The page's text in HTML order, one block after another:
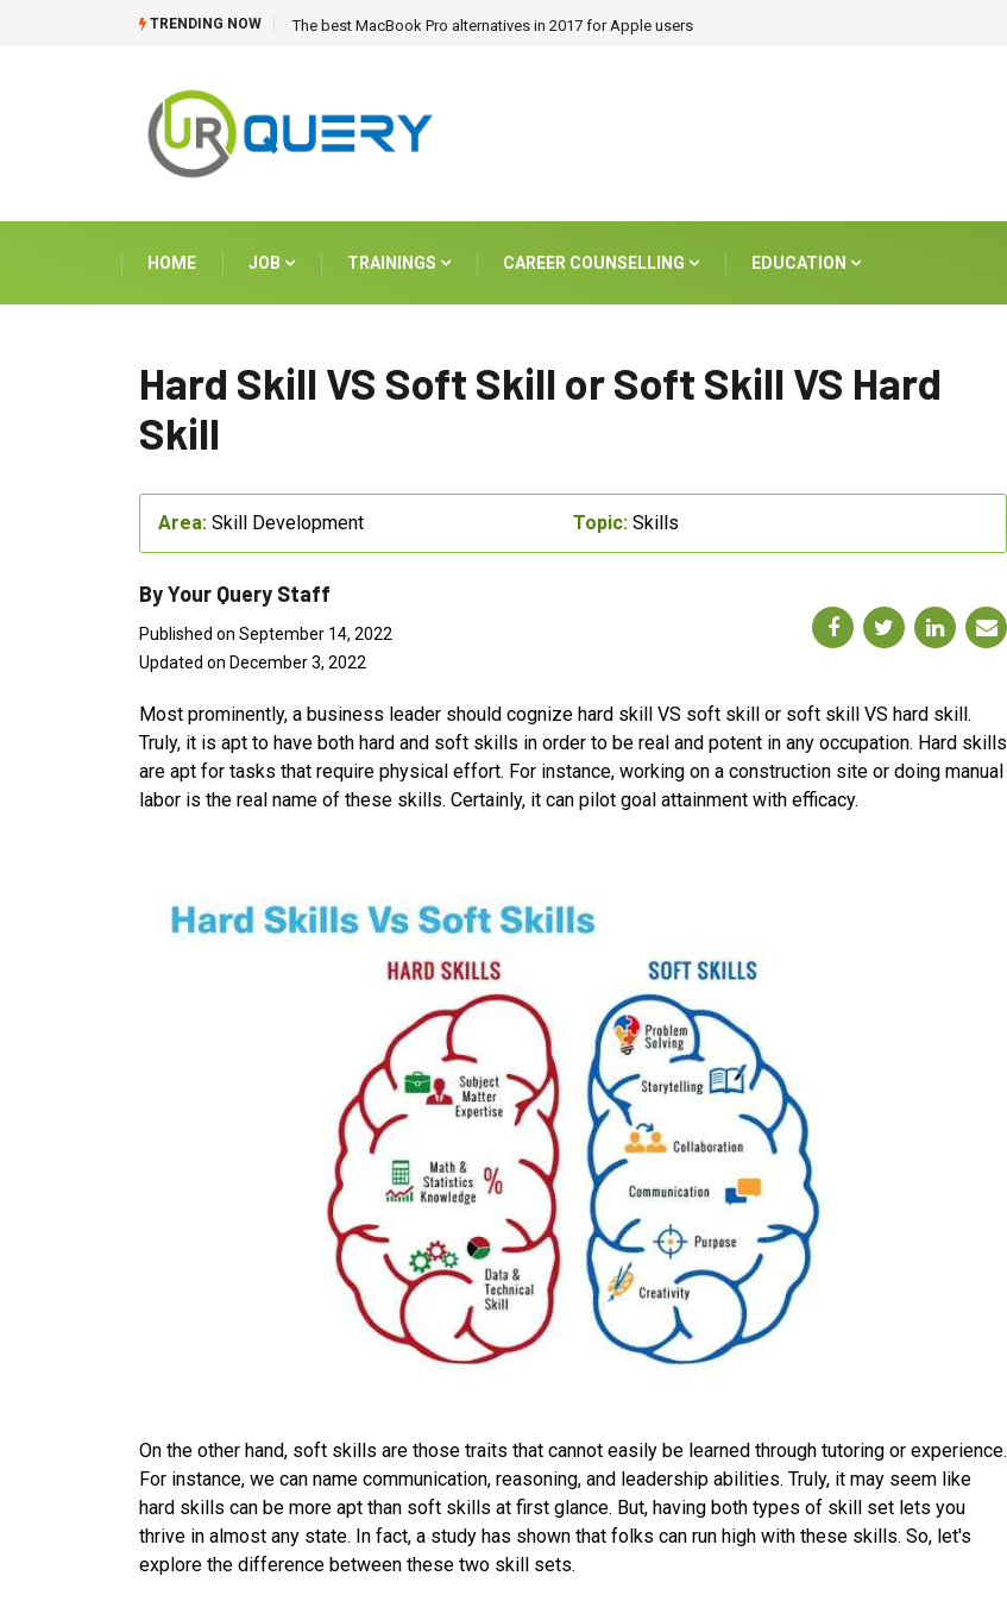
TRENDING NOW The best MacBook Pro alternatives in 2017 for Apple users
HOME JOB TRAININGS CAREER COUNSELLING EDUCATION
Hard Skill VS Soft Skill or Soft Skill VS Hard
Skill
Area: Skill Development Topic: Skills
By Your Query Staff
Published on September 14, 2022
Updated on December 3, 2022
Most prominently, a business leader should cognize hard skill VS soft skill or soft skill VS hard skill.
Truly, it is apt to have both hard and soft skills in order to be real and potent in any occupation. Hard skills
are apt for tasks that require physical effort. For instance, working on a construction site or doing manual
labor is the real name of these skills. Certainly, it can pilot goal attainment with efficacy.
On the other hand, soft skills are those traits that cannot easily be learned through tutoring or experience.
For instance, we can name communication, reasoning, and leadership abilities. Truly, it may seem like
hard skills can be more apt than soft skills at first glance. But, having both types of skill set lets you
thrive in almost any state. In fact, a study has shown that folks can run high with these skills. So, let's
explore the difference between these two skill sets.